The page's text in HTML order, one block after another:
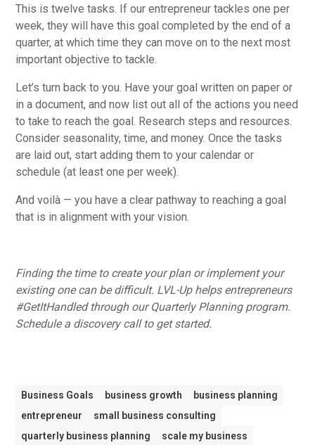
This is twelve tasks. If our entrepreneur tackles one per
week, they will have this goal completed by the end of a
quarter, at which time they can move on to the next most
important objective to tackle.
Let’s turn back to you. Have your goal written on paper or
in a document, and now list out all of the actions you need
to take to reach the goal. Research steps and resources.
Consider seasonality, time, and money. Once the tasks
are laid out, start adding them to your calendar or
schedule (at least one per week).
And voilà — you have a clear pathway to reaching a goal
that is in alignment with your vision.
Finding the time to create your plan or implement your
existing one can be difficult. LVL-Up helps entrepreneurs
#GetItHandled through our Quarterly Planning program.
Schedule a discovery call to get started.
Business Goals business growth
business planning
entrepreneur
small business consulting
quarterly business planning
scale my business